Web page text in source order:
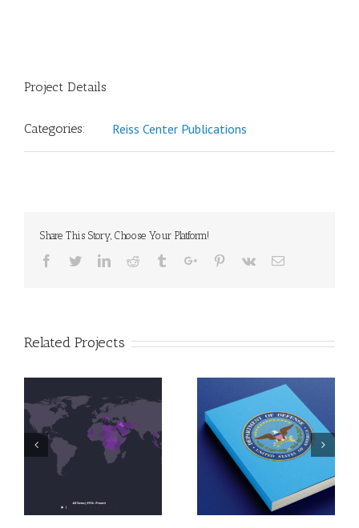
Project Details
Categories: Reiss Center Publications
Share This Story, Choose Your Platform!
Facebook
TwitterLinkedinReddit TumblrGoogle+Pinterest
Vk Email
Related Projects